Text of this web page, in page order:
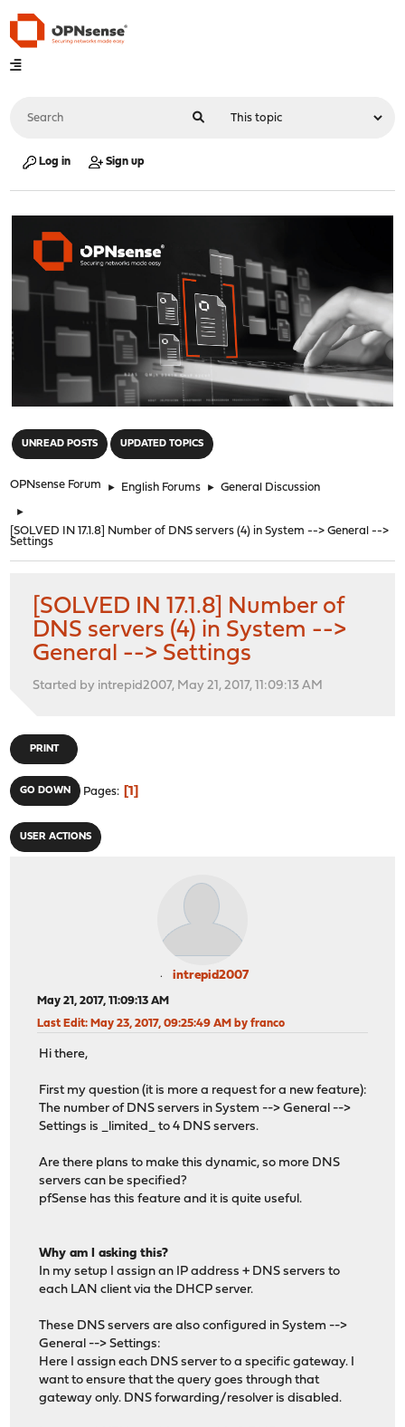
Log in Sign up
UNREAD POSTS UPDATED TOPICS
OPNsense Forum ► English Forums ► General Discussion
►
[SOLVED IN 17.1.8] Number of DNS servers (4) in System --> General -->
Settings
[SOLVED IN 17.1.8] Number of
DNS servers (4) in System -->
General --> Settings
Started by intrepid2007, May 21, 2017, 11:09:13 AM
PRINT
GO DOWN Pages 1
USER ACTIONS
intrepid2007
May 21, 2017, 11:09:13 AM
Last Edit: May 23, 2017, 09:25:49 AM by franco
Hi there,
First my question (it is more a request for a new feature):
The number of DNS servers in System --> General -->
Settings is _limited_ to 4 DNS servers.
Are there plans to make this dynamic, so more DNS
servers can be specified?
pfSense has this feature and it is quite useful.
Why am I asking this?
In my setup I assign an IP address + DNS servers to
each LAN client via the DHCP server.
These DNS servers are also configured in System -->
General --> Settings:
Here I assign each DNS server to a specific gateway. I
want to ensure that the query goes through that
gateway only. DNS forwarding/resolver is disabled.